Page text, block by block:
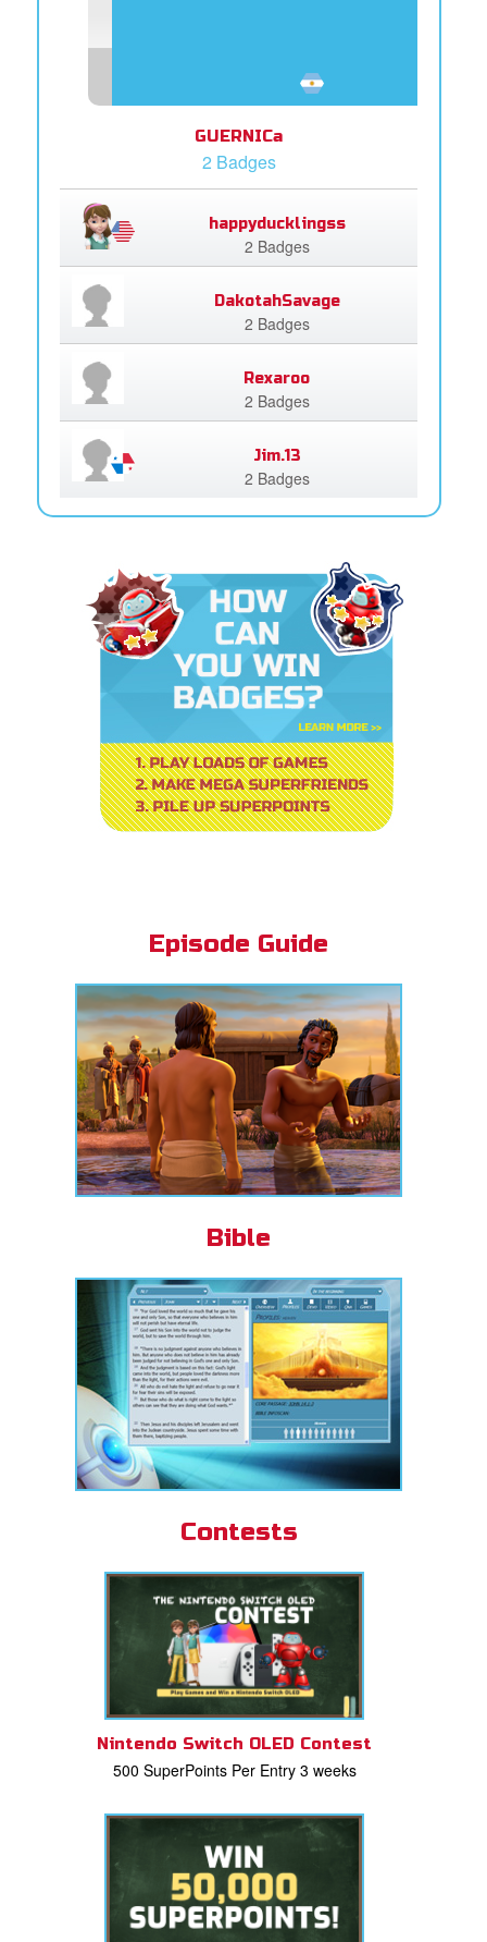
GUERNICa
2 Badges
happyducklingss
2 Badges
DakotahSavage
2 Badges
Rexaroo
2 Badges
Jim.13
2 Badges
Episode Guide
Bible
Contests
Nintendo Switch OLED Contest
500 SuperPoints Per Entry 3 weeks